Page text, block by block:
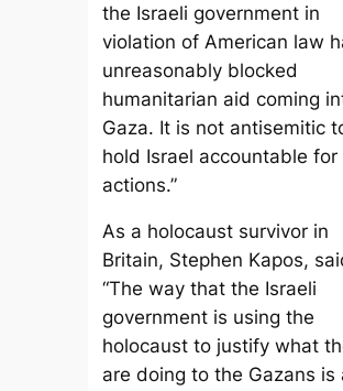
the Israeli government in
violation of American law
unreasonably blocked
humanitarian aid coming
Gaza. It is not antisemitic
hold Israel accountable for
actions.”
As a holocaust survivor in
Britain, Stephen Kapos,
“The way that the Israeli
government is using the
holocaust to justify what
are doing to the Gazans is